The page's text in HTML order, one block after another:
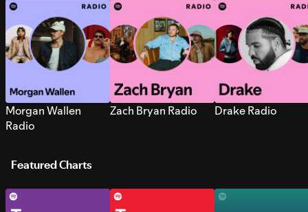
Morgan Wallen
Radio
Zach Bryan Radio Drake Radio
Featured Charts